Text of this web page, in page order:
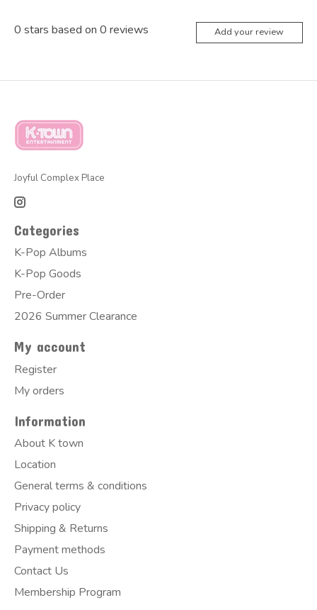
0 stars based on 0 reviews Add your review
Joyful Complex Place
Categories
K-Pop Albums
K-Pop Goods
Pre-Order
2026 Summer Clearance
My account
Register
My orders
Information
About K town
Location
General terms & conditions
Privacy policy
Shipping & Returns
Payment methods
Contact Us
Membership Program